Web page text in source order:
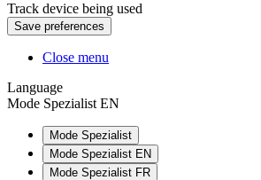
Track device being used
Close menu
Language
Mode Spezialist EN
Mode Spezialist
Mode Spezialist EN
Mode Spezialist FR